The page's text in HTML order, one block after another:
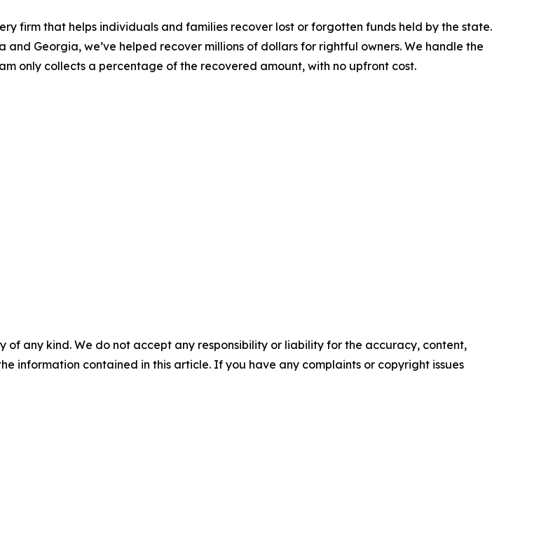
firm that helps individuals and families recover lost or forgotten funds held by the state.
Georgia, we’ve helped recover millions of dollars for rightful owners. We handle the
only collects a percentage of the recovered amount, with no upfront cost.
of any kind. We do not accept any responsibility or liability for the accuracy, content,
information contained in this article. If you have any complaints or copyright issues